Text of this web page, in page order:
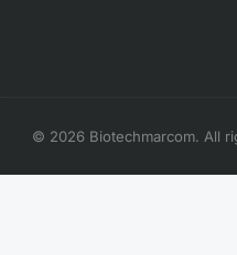
© 2026 Biotechmarcom. All